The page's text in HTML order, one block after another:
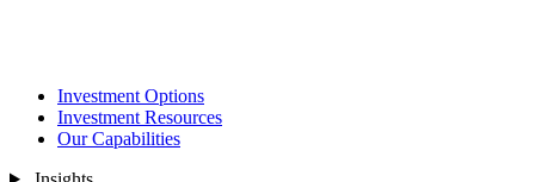
Investment Options
Investment Resources
Our Capabilities